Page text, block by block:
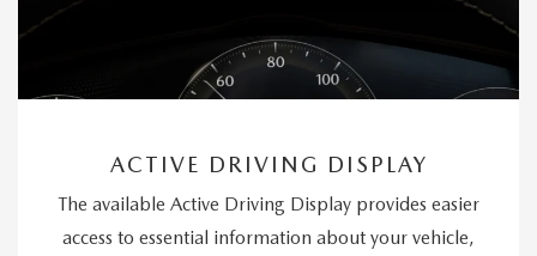
ACTIVE DRIVING DISPLAY
The available Active Driving Display provides easier
access to essential information about your vehicle,